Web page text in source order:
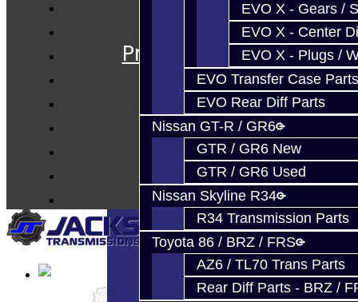
EVO X - Gears /
EVO X - Center
EVO X - Plugs /
EVO Transfer Case Parts
EVO Rear Diff Parts
Nissan GT-R / GR6
GTR / GR6 New
GTR / GR6 Used
Nissan Skyline R34
R34 Transmission Parts
Toyota 86 / BRZ / FRS
AZ6 / TL70 Trans Parts
Rear Diff Parts - BRZ /
Services
Prebuilt Cores
Parts
Techtips
FAQ's
About
Contact